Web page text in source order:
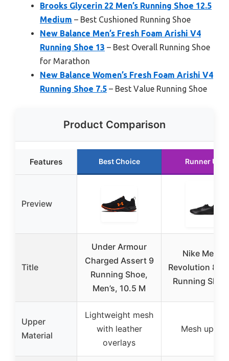
Brooks Glycerin 22 Men’s Running Shoe 12.5
Medium – Best Cushioned Running Shoe
New Balance Men’s Fresh Foam Arishi V4
Running Shoe 13 – Best Overall Running Shoe
for Marathon
New Balance Women’s Fresh Foam Arishi V4
Running Shoe 7.5 – Best Value Running Shoe
Product Comparison
Features Best Choice Runner Up
Preview
Title
Under Armour
Charged Assert 9
Running Shoe,
Men’s, 10.5 M
Nike Men’s
Revolution 8
Running
Upper
Material
Lightweight mesh
with leather
overlays
Mesh upper